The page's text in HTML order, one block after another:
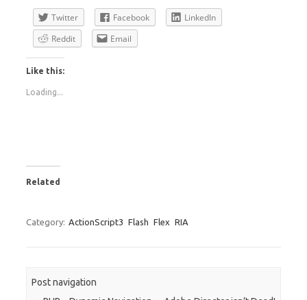
Twitter Facebook
LinkedIn
Reddit
Email
Like this:
Loading...
Related
Category: ActionScript3 Flash Flex RIA
Post navigation